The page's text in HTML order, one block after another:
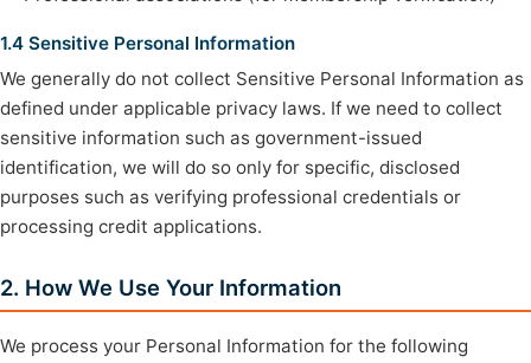
1.4 Sensitive Personal Information
We generally do not collect Sensitive Personal Information as
defined under applicable privacy laws. If we need to collect
sensitive information such as government-issued
identification, we will do so only for specific, disclosed
purposes such as verifying professional credentials or
processing credit applications.
2. How We Use Your Information
We process your Personal Information for the following